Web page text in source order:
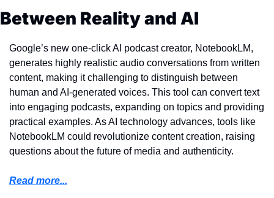
Between Reality and AI
Google’s new one-click AI podcast creator, NotebookLM,
generates highly realistic audio conversations from written
content, making it challenging to distinguish between
human and AI-generated voices. This tool can convert text
into engaging podcasts, expanding on topics and providing
practical examples. As AI technology advances, tools like
NotebookLM could revolutionize content creation, raising
questions about the future of media and authenticity.
Read more...